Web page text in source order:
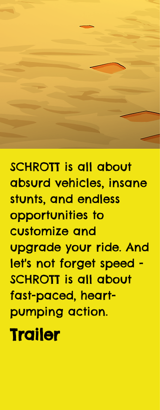
SCHROTT is all about
absurd vehicles, insane
stunts, and endless
opportunities to
customize and
upgrade your ride. And
let's not forget speed -
SCHROTT is all about
fast-paced, heart-
pumping action.
Trailer